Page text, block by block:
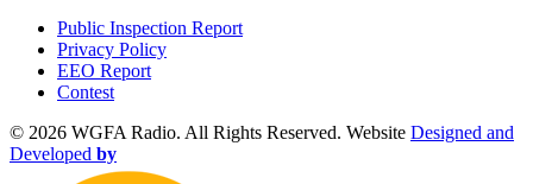
Public Inspection Report
Privacy Policy
EEO Report
Contest
© 2026 WGFA Radio. All Rights Reserved. Website Designed and
Developed by